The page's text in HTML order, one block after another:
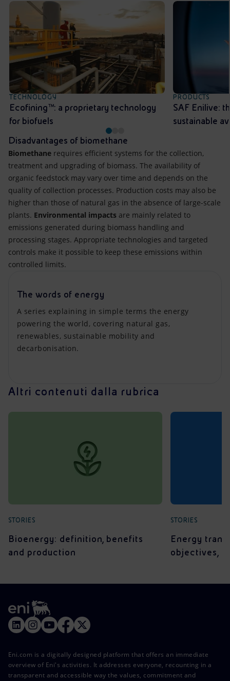
TECHNOLOGY
Ecofining™: a proprietary technology
for biofuels
PRODUCTS
SAF Enilive:
sustainable
Disadvantages of biomethane
Biomethane requires efficient systems for the collection,
treatment and upgrading of biomass. The availability of
organic feedstock may vary over time and depends on the
quality of collection processes. Production costs may also be
higher than those of natural gas in the absence of large-scale
plants. Environmental impacts are mainly related to
emissions generated during biomass handling and
processing stages. Appropriate technologies and targeted
controls make it possible to keep these emissions within
controlled limits.
The words of energy
A series explaining in simple terms the energy
powering the world, covering natural gas,
renewables, sustainable mobility and
decarbonisation.
Altri contenuti dalla rubrica
STORIES
Bioenergy: definition, benefits
and production
STORIES
Energy
objectives,
Eni.com is a digitally designed platform that offers an immediate
overview of Eni's activities. It addresses everyone, recounting in a
transparent and accessible way the values, commitment and